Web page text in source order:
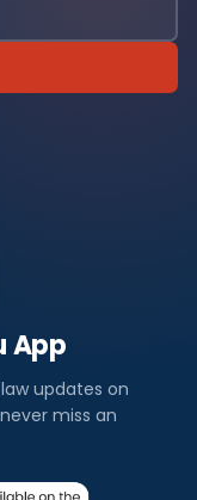
App
updates on
miss an